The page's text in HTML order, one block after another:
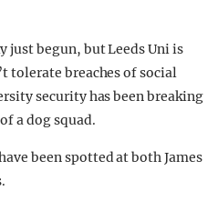
just begun, but Leeds Uni is
tolerate breaches of social
security has been breaking
a dog squad.
been spotted at both James